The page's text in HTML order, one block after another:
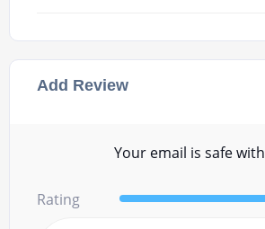
Add Review
Your email is safe
Rating